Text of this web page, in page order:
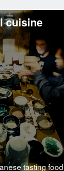
cuisine
tasting food